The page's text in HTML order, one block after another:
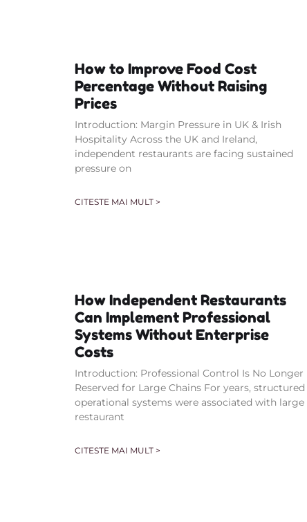
How to Improve Food Cost
Percentage Without Raising
Prices
Introduction: Margin Pressure in UK & Irish
Hospitality Across the UK and Ireland,
independent restaurants are facing sustained
pressure on
CITESTE MAI MULT >
How Independent Restaurants
Can Implement Professional
Systems Without Enterprise
Costs
Introduction: Professional Control Is No Longer
Reserved for Large Chains For years, structured
operational systems were associated with large
restaurant
CITESTE MAI MULT >